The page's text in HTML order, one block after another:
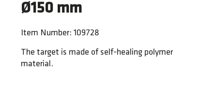
Ø150 mm
Item Number: 109728
The target is made of self-healing polymer
material.